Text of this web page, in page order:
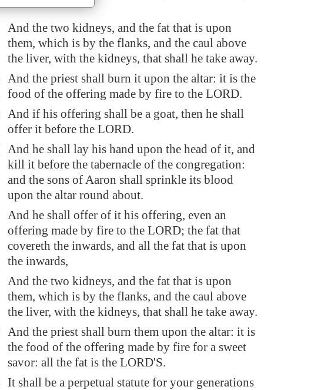
And the two kidneys, and the fat that is upon
them, which is by the flanks, and the caul above
the liver, with the kidneys, that shall he take away.
And the priest shall burn it upon the altar: it is the
food of the offering made by fire to the LORD.
And if his offering shall be a goat, then he shall
offer it before the LORD.
And he shall lay his hand upon the head of it, and
kill it before the tabernacle of the congregation:
and the sons of Aaron shall sprinkle its blood
upon the altar round about.
And he shall offer of it his offering, even an
offering made by fire to the LORD; the fat that
covereth the inwards, and all the fat that is upon
the inwards,
And the two kidneys, and the fat that is upon
them, which is by the flanks, and the caul above
the liver, with the kidneys, that shall he take away.
And the priest shall burn them upon the altar: it is
the food of the offering made by fire for a sweet
savor: all the fat is the LORD'S.
It shall be a perpetual statute for your generations